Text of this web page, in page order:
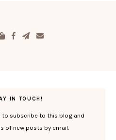
IN TOUCH!
to subscribe to this blog and
of new posts by email.